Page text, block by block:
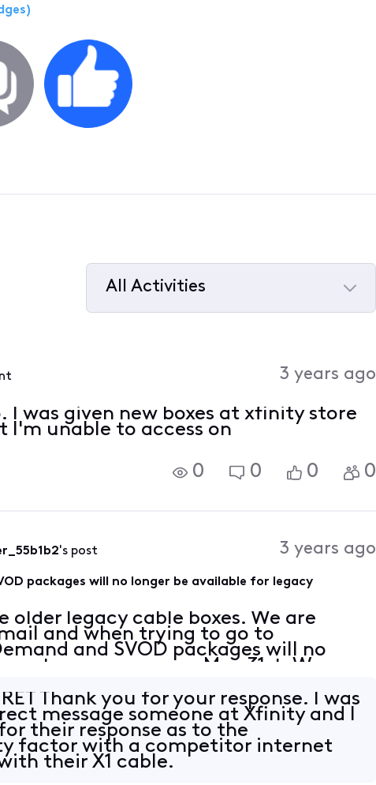
All Activities
3 years ago
I was given new boxes at xfinity store
I'm unable to access on
0
0 0 0
's post 3 years ago
packages will no longer be available for legacy
older legacy cable boxes. We are
and when trying to go to
and SVOD packages will no
to use as soon as May 31st. We are
Thank you for your response. I was
message someone at Xfinity and I
their response as to the
factor with a competitor internet
their X1 cable.